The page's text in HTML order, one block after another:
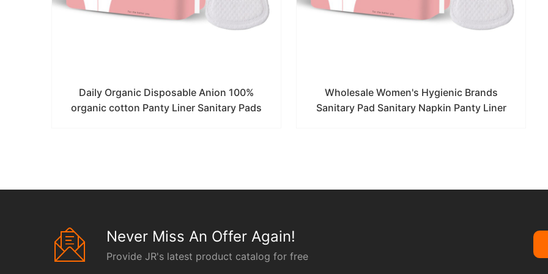
Daily Organic Disposable Anion 100%
organic cotton Panty Liner Sanitary Pads
Wholesale Women's Hygienic Brands
Sanitary Pad Sanitary Napkin Panty Liner
Never Miss An Offer Again!
Provide JR's latest product catalog for free